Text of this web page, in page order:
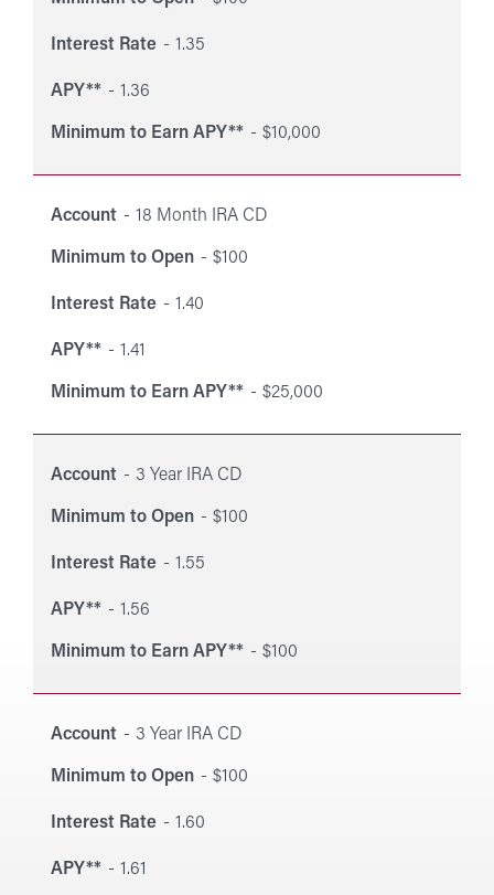
Interest Rate 1.35
APY** 1.36
Minimum to Earn APY** $10,000
Account 18 Month IRA CD
Minimum to Open $100
Interest Rate 1.40
APY** 1.41
Minimum to Earn APY** $25,000
Account 3 Year IRA CD
Minimum to Open $100
Interest Rate 1.55
APY** 1.56
Minimum to Earn APY** $100
Account 3 Year IRA CD
Minimum to Open $100
Interest Rate 1.60
APY** 1.61